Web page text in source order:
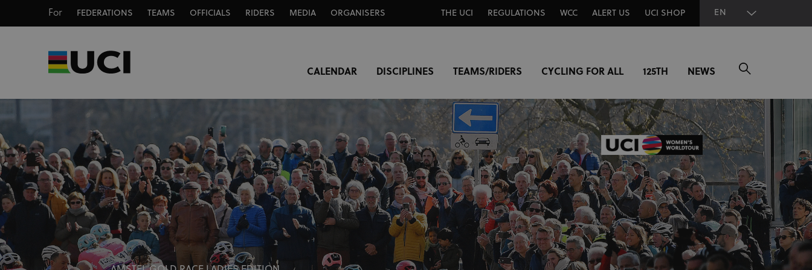
For FEDERATIONS TEAMS OFFICIALS RIDERS MEDIA ORGANISERS THE UCI REGULATIONS WCC ALERT US UCI SHOP EN
CALENDAR DISCIPLINES TEAMS/RIDERS CYCLING FOR ALL 125TH NEWS